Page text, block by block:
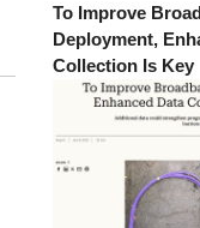
To Improve
Deployment,
Collection Is Key